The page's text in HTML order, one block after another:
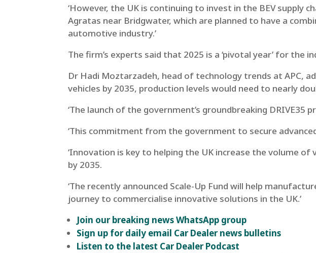
‘However, the UK is continuing to invest in the BEV supply
Agratas near Bridgwater, which are planned to have a
automotive industry.’
The firm’s experts said that 2025 is a ‘pivotal year’ for
Dr Hadi Moztarzadeh, head of technology trends at APC,
vehicles by 2035, production levels would need to nearly
‘The launch of the government’s groundbreaking
‘This commitment from the government to secure
‘Innovation is key to helping the UK increase the volume
by 2035.
‘The recently announced Scale-Up Fund will help
journey to commercialise innovative solutions in the UK.’
Join our breaking news WhatsApp group
Sign up for daily email Car Dealer news bulletins
Listen to the latest Car Dealer Podcast